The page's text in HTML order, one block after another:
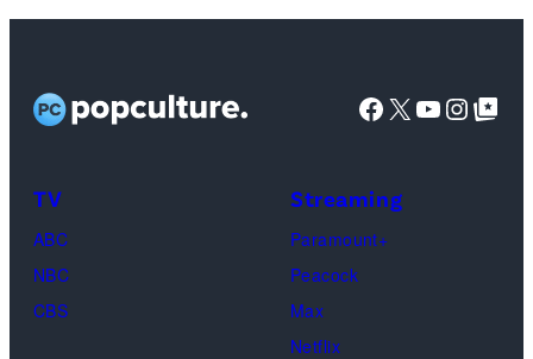
Getty
–
07:
Ariana
attends
the
Facebook
X YouTube
Google Top
TV
ABC
NBC
CBS
Streaming
Paramount+
Peacock
Max
Netflix